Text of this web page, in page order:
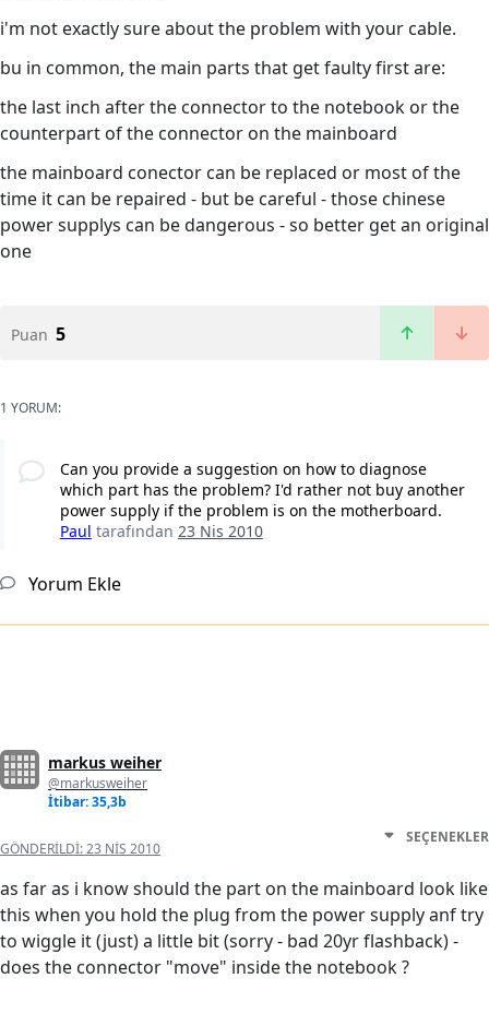
i'm not exactly sure about the problem with your cable.
bu in common, the main parts that get faulty first are:
the last inch after the connector to the notebook or the
counterpart of the connector on the mainboard
the mainboard conector can be replaced or most of the
time it can be repaired - but be careful - those chinese
power supplys can be dangerous - so better get an original
one
Puan 5
1 YORUM:
Can you provide a suggestion on how to diagnose
which part has the problem? I'd rather not buy another
power supply if the problem is on the motherboard.
Paul tarafından 23 Nis 2010
Yorum Ekle
markus weiher
@markusweiher
İtibar: 35,3b
GÖNDERILDI:23 NIS 2010
SEÇENEKLER
as far as i know should the part on the mainboard look like
this when you hold the plug from the power supply anf try
to wiggle it (just) a little bit (sorry - bad 20yr flashback) -
does the connector "move" inside the notebook ?